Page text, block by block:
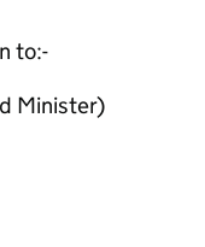
to:-
Minister)